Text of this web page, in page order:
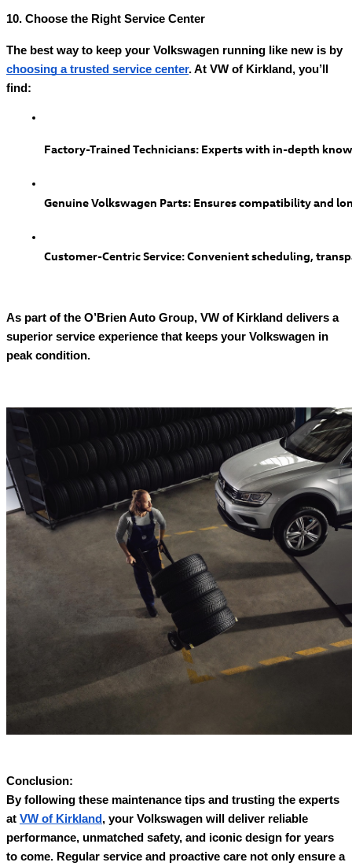
10. Choose the Right Service Center
The best way to keep your Volkswagen running like new is by
choosing a trusted service center. At VW of Kirkland, you’ll
find:
Factory-Trained Technicians: Experts with in-depth
Genuine Volkswagen Parts: Ensures compatibility and
Customer-Centric Service: Convenient scheduling,
As part of the O’Brien Auto Group, VW of Kirkland delivers a
superior service experience that keeps your Volkswagen in
peak condition.
Conclusion:
By following these maintenance tips and trusting the experts
at VW of Kirkland , your Volkswagen will deliver reliable
performance, unmatched safety, and iconic design for years
to come. Regular service and proactive care not only ensure a